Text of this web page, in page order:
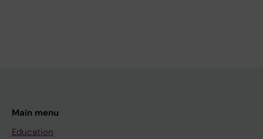
Main menu
Education